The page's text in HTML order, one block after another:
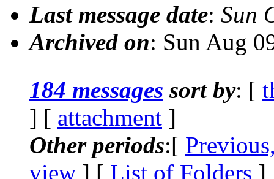
Last message date: Sun
Archived on: Sun Aug
184 messages sort by: [
] [ attachment ]
Other periods:[
view ] [ List of Folders ]